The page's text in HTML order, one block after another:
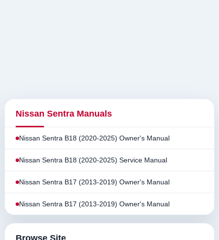
Nissan Sentra Manuals
Nissan Sentra B18 (2020-2025) Owner's Manual
Nissan Sentra B18 (2020-2025) Service Manual
Nissan Sentra B17 (2013-2019) Owner's Manual
Nissan Sentra B17 (2013-2019) Owner's Manual
Browse Site